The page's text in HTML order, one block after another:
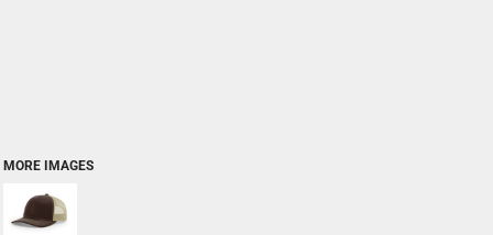
MORE IMAGES